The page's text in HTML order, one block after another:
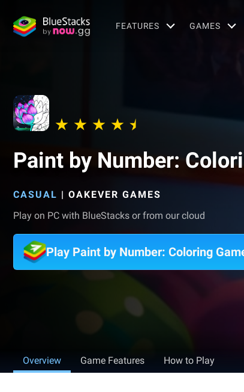
FEATURES GAMES
Paint by Number:
CASUAL | OAKEVER GAMES
Play on PC with BlueStacks or from our cloud
Play Paint by Number: Coloring
Overview Game Features How to Play